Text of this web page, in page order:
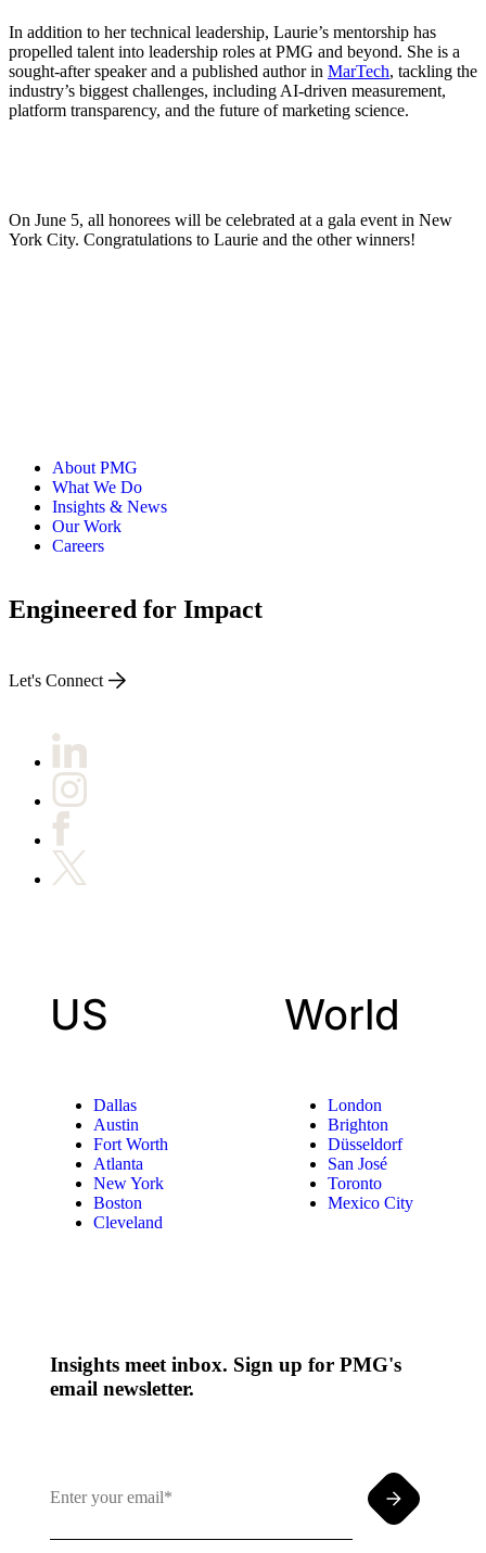
In addition to her technical leadership, Laurie’s mentorship has
propelled talent into leadership roles at PMG and beyond. She is a
sought-after speaker and a published author in MarTech, tackling the
industry’s biggest challenges, including AI-driven measurement,
platform transparency, and the future of marketing science.
On June 5, all honorees will be celebrated at a gala event in New
York City. Congratulations to Laurie and the other winners!
About PMG
What We Do
Insights & News
Our Work
Careers
Engineered for Impact
Let's Connect
US
Dallas
Austin
Fort Worth
Atlanta
New York
Boston
Cleveland
World
London
Brighton
Düsseldorf
San José
Toronto
Mexico City
Insights meet inbox. Sign up for PMG's
email newsletter.